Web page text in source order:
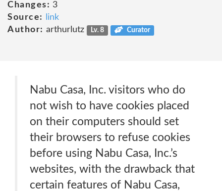
Changes: 3
Source:
link
Author: arthurlutz Lv. 8 Curator
Nabu Casa, Inc. visitors who do
not wish to have cookies placed
on their computers should set
their browsers to refuse cookies
before using Nabu Casa, Inc.’s
websites, with the drawback that
certain features of Nabu Casa,